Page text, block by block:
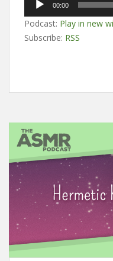
Player
00:00
Podcast: Play in new
Subscribe: RSS